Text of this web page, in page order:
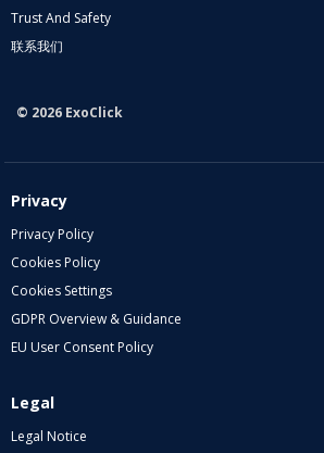
Trust And Safety
联系我们
© 2026 ExoClick
Privacy
Privacy Policy
Cookies Policy
Cookies Settings
GDPR Overview & Guidance
EU User Consent Policy
Legal
Legal Notice